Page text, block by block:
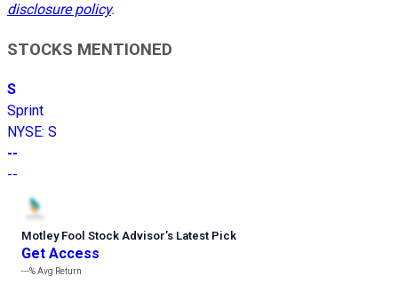
disclosure policy.
STOCKS MENTIONED
S
Sprint
NYSE: S
--
--
Motley Fool Stock Advisor’s Latest Pick
Get Access
---%Avg Return